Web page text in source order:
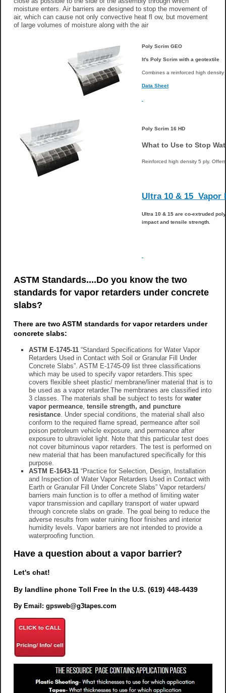
moisture enters. Air barriers are designed to stop the movement of
air, which can cause not only convective heat fl ow, but movement
of large volumes of moisture along with the air
Poly Scrim GEO
It's Poly Scrim with a geotextile
Combines a reinforced high
Data Sheet
Poly Scrim 16 HD
What to Use to Stop
Reinforced high density 5 ply.
Ultra 10 & 15 Vapor
Ultra 10 & 15 are co-extruded
impact and tensile strength.
ASTM Standards....Do you know the two
standards for vapor retarders under concrete
slabs?
There are two ASTM standards for vapor retarders under
concrete slabs:
ASTM E-1745-11 “Standard Specifications for Water Vapor
Retarders Used in Contact with Soil or Granular Fill Under
Concrete Slabs”. ASTM E-1745-09 list three classifications
which may be used to specify vapor retarders.This spec
covers flexible sheet plastic/ membrane/liner material that is to
be used as a vapor retarder.The membranes are classified into
3 classes. The materials shall be subject to tests for water
vapor permeance, tensile strength, and puncture
resistance. Under special conditions, the material shall also
conform to the required flame spread, permeance after soil
poison petroleum vehicle exposure, and permeance after
exposure to ultraviolet light. Note that this particular test does
not cover bituminous vapor retarders. The test is performed on
new material that has been manufactured specifically for this
purpose.
ASTM E-1643-11 “Practice for Selection, Design, Installation
and Inspection of Water Vapor Retarders Used in Contact with
Earth or Granular Fill Under Concrete Slabs” Vapor retarders/
barriers main function is to offer a method of limiting water
vapor transmission and capillary transport of water upward
through concrete slabs on grade. The goal being to reduce the
adverse results from water ruining floor finishes and interior
humidity levels. Vapor barriers are not intended to provide a
waterproofing function.
Have a question about a vapor barrier?
Let's chat!
By landline phone Toll Free In the U.S. (619) 448-4439
By Email: gpsweb@g3tapes.com